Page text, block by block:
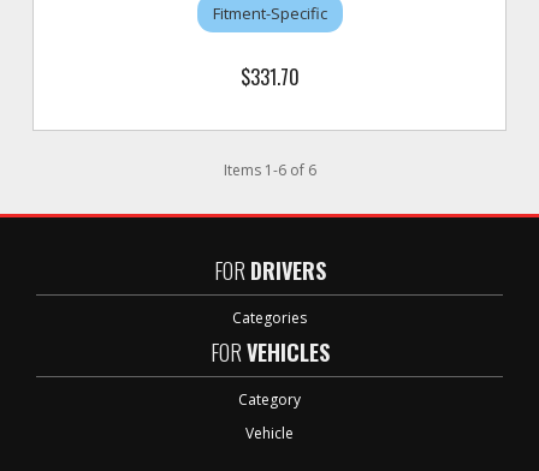
Fitment-Specific
$331.70
Items 1-6of 6
FOR DRIVERS
Categories
FORVEHICLES
Category
Vehicle